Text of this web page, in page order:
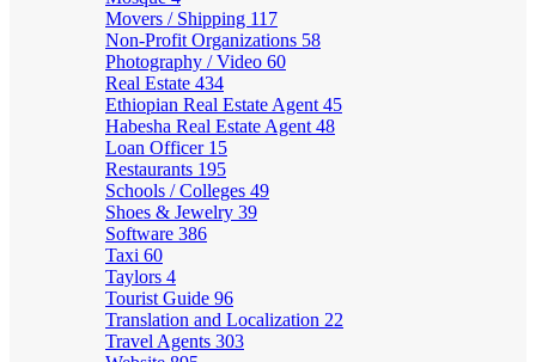
Movers / Shipping 117
Non-Profit Organizations 58
Photography / Video 60
Real Estate 434
Ethiopian Real Estate Agent 45
Habesha Real Estate Agent 48
Loan Officer 15
Restaurants 195
Schools / Colleges 49
Shoes & Jewelry 39
Software 386
Taxi 60
Taylors 4
Tourist Guide 96
Translation and Localization 22
Travel Agents 303